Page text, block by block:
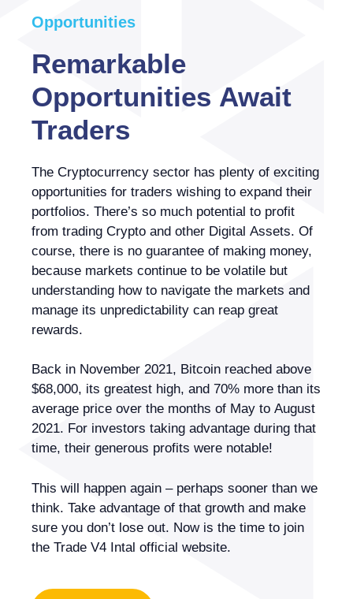
Opportunities
Remarkable
Opportunities Await
Traders
The Cryptocurrency sector has plenty of exciting
opportunities for traders wishing to expand their
portfolios. There’s so much potential to profit
from trading Crypto and other Digital Assets. Of
course, there is no guarantee of making money,
because markets continue to be volatile but
understanding how to navigate the markets and
manage its unpredictability can reap great
rewards.
Back in November 2021, Bitcoin reached above
$68,000, its greatest high, and 70% more than its
average price over the months of May to August
2021. For investors taking advantage during that
time, their generous profits were notable!
This will happen again – perhaps sooner than we
think. Take advantage of that growth and make
sure you don’t lose out. Now is the time to join
the Trade V4 Intal official website.